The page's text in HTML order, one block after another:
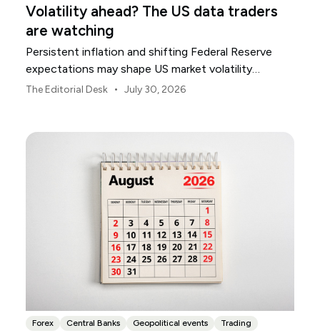
Volatility ahead? The US data traders
are watching
Persistent inflation and shifting Federal Reserve
expectations may shape US market volatility
throughout August.
The Editorial Desk • July 30, 2026
Forex Central Banks Geopolitical events Trading